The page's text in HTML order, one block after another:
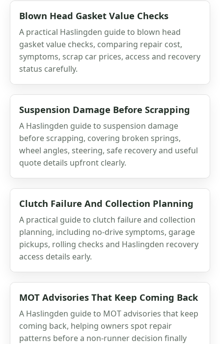
Blown Head Gasket Value Checks
A practical Haslingden guide to blown head
gasket value checks, comparing repair cost,
symptoms, scrap car prices, access and recovery
status carefully.
Suspension Damage Before Scrapping
A Haslingden guide to suspension damage
before scrapping, covering broken springs,
wheel angles, steering, safe recovery and useful
quote details upfront clearly.
Clutch Failure And Collection Planning
A practical guide to clutch failure and collection
planning, including no-drive symptoms, garage
pickups, rolling checks and Haslingden recovery
access details early.
MOT Advisories That Keep Coming Back
A Haslingden guide to MOT advisories that keep
coming back, helping owners spot repair
patterns before a non-runner decision finally